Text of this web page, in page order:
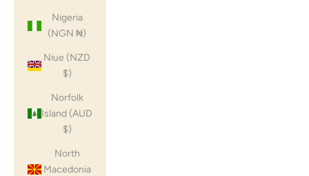
Nigeria
(NGN ₦)
Niue (NZD
$)
Norfolk
Island (AUD
$)
North
Macedonia